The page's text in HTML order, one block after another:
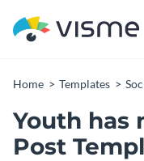
Home Templates
Youth has
Post